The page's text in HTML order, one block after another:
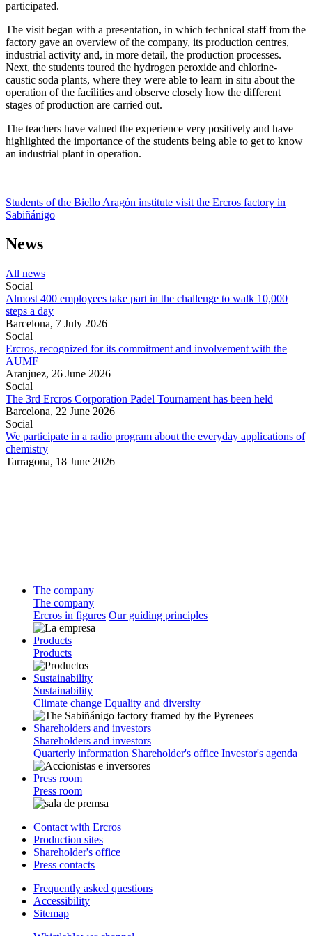
participated.
The visit began with a presentation, in which technical staff from the
factory gave an overview of the company, its production centres,
industrial activity and, in more detail, the production processes.
Next, the students toured the hydrogen peroxide and chlorine-
caustic soda plants, where they were able to learn in situ about the
operation of the facilities and observe closely how the different
stages of production are carried out.
The teachers have valued the experience very positively and have
highlighted the importance of the students being able to get to know
an industrial plant in operation.
Students of the Biello Aragón institute visit the Ercros factory in
Sabiñánigo
News
All news
Social
Almost 400 employees take part in the challenge to walk 10,000
steps a day
Barcelona, 7 July 2026
Social
Ercros, recognized for its commitment and involvement with the
AUMF
Aranjuez, 26 June 2026
Social
The 3rd Ercros Corporation Padel Tournament has been held
Barcelona, 22 June 2026
Social
We participate in a radio program about the everyday applications of
chemistry
Tarragona, 18 June 2026
The company
The company
Ercros in figures Our guiding principles
Products
Products
Sustainability
Sustainability
Climate change Equality and diversity
Shareholders and investors
Shareholders and investors
Quarterly information Shareholder's office Investor's agenda
Press room
Press room
Contact with Ercros
Production sites
Shareholder's office
Press contacts
Frequently asked questions
Accessibility
Sitemap